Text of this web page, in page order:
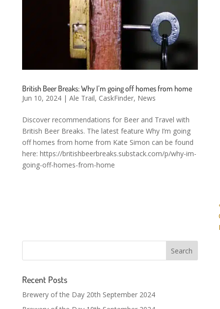
British Beer Breaks: Why I’m going off homes from home
Jun 10, 2024| Ale Trail, CaskFinder, News
Discover recommendations for Beer and Travel with
British Beer Breaks. The latest feature Why I’m going
off homes from home from Kate Simon can be found
here: https://britishbeerbreaks.substack.com/p/why-im-
going-off-homes-from-home
Recent Posts
Brewery of the Day 20th September 2024